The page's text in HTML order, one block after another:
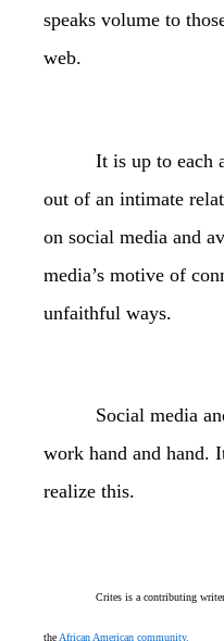
speaks volume to
web.
It is up to each
out of an intimate
on social media and
media’s motive of
unfaithful ways.
Social media
work hand and hand.
realize this.
Crites is a contributing
theAfrican American community.